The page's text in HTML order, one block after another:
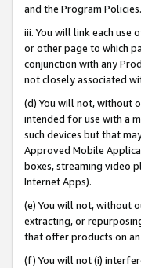
and the Program Policies.
iii. You will link each
or other page to which
conjunction with any
not closely associated
(d) You will not, without
intended for use with a
such devices but that
Approved Mobile
boxes, streaming video
Internet Apps).
(e) You will not, without
extracting, or
that offer products on
(f) You will not (i)